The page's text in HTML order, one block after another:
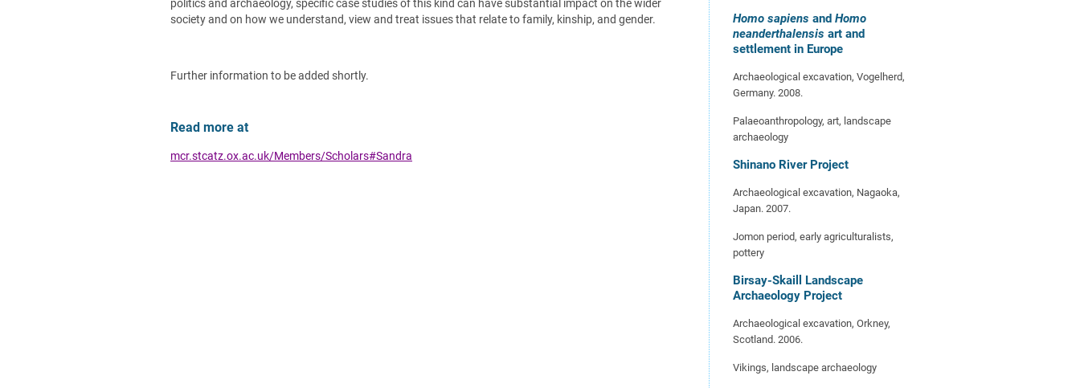
politics and archaeology, specific case studies of this kind can have substantial impact on the wider
society and on how we understand, view and treat issues that relate to family, kinship, and gender.
Further information to be added shortly.
Read more at
mcr.stcatz.ox.ac.uk/Members/Scholars#Sandra
Homo sapiens and Homo
neanderthalensis art and
settlement in Europe
Archaeological excavation, Vogelherd,
Germany. 2008.
Palaeoanthropology, art, landscape
archaeology
Shinano River Project
Archaeological excavation, Nagaoka,
Japan. 2007.
Jomon period, early agriculturalists,
pottery
Birsay-Skaill Landscape
Archaeology Project
Archaeological excavation, Orkney,
Scotland. 2006.
Vikings, landscape archaeology